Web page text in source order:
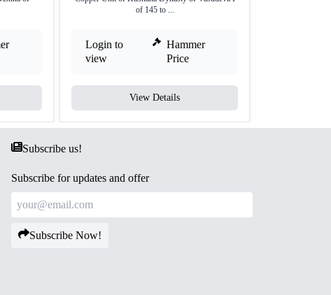
of 145 to ...
Login to
view
Hammer
Price
View Details
Subscribe us!
Subscribe for updates and offer
Subscribe Now!